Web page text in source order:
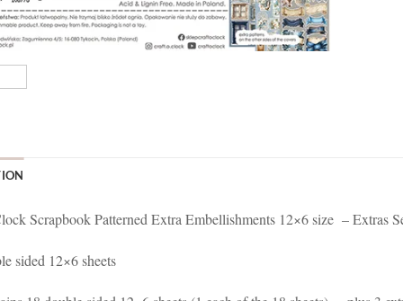
Scrapbook Patterned Extra Embellishments 12×6 size – Extras
sided 12×6 sheets